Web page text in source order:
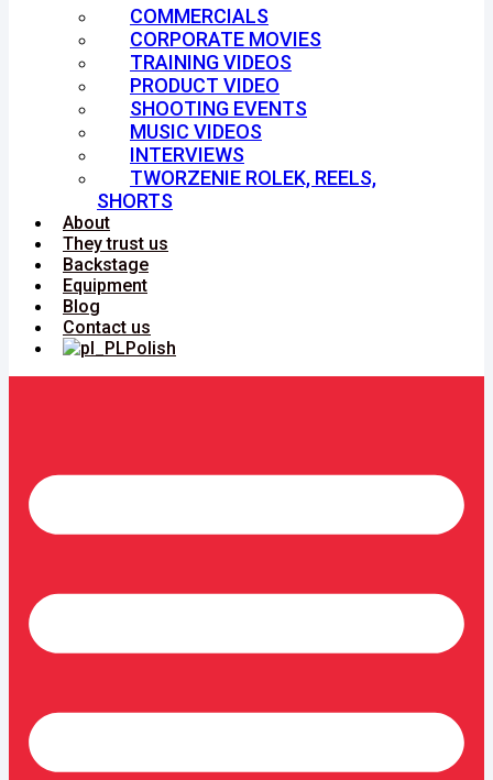
COMMERCIALS
CORPORATE MOVIES
TRAINING VIDEOS
PRODUCT VIDEO
SHOOTING EVENTS
MUSIC VIDEOS
INTERVIEWS
TWORZENIE ROLEK, REELS,
SHORTS
About
They trust us
Backstage
Equipment
Blog
Contact us
Polish